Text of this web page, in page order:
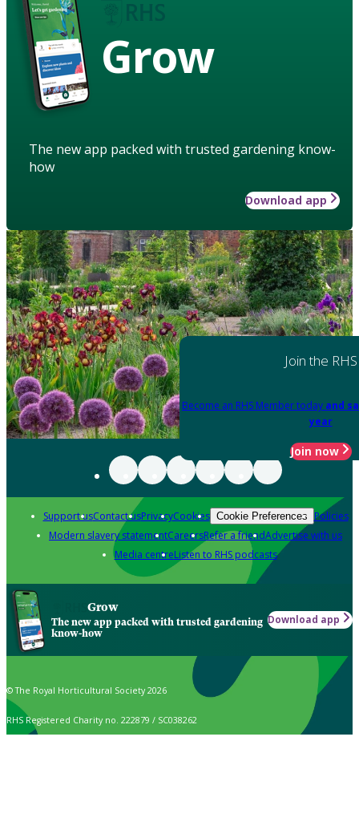
Grow
The new app packed with trusted gardening know-
how
Download app
Join the RHS
Become an RHS Member today and
year
Join now
Support usContact usPrivacyCookies Cookie Preferences Policies
Modern slavery statementCareersRefer a friendAdvertise with us
Media centreListen to RHS podcasts
Grow
The new app packed with trusted gardening
know-how
Download app
© The Royal Horticultural Society 2026
RHS Registered Charity no. 222879 / SC038262